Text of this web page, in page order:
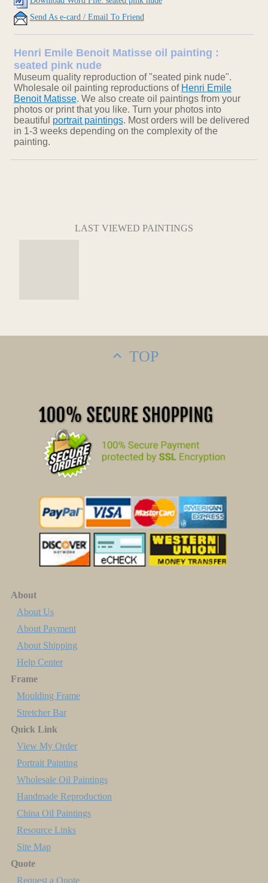
Send As e-card / Email To Friend
Henri Emile Benoit Matisse oil painting :
seated pink nude
Museum quality reproduction of "seated pink nude".
Wholesale oil painting reproductions of Henri Emile
Benoit Matisse. We also create oil paintings from your
photos or print that you like. Turn your photos into
beautiful portrait paintings. Most orders will be delivered
in 1-3 weeks depending on the complexity of the
painting.
LAST VIEWED PAINTINGS
TOP
About
About Us
About Payment
About Shipping
Help Center
Frame
Moulding Frame
Stretcher Bar
Quick Link
View My Order
Portrait Painting
Wholesale Oil Paintings
Handmade Reproduction
China Oil Paintings
Resource Links
Site Map
Quote
Request a Quote